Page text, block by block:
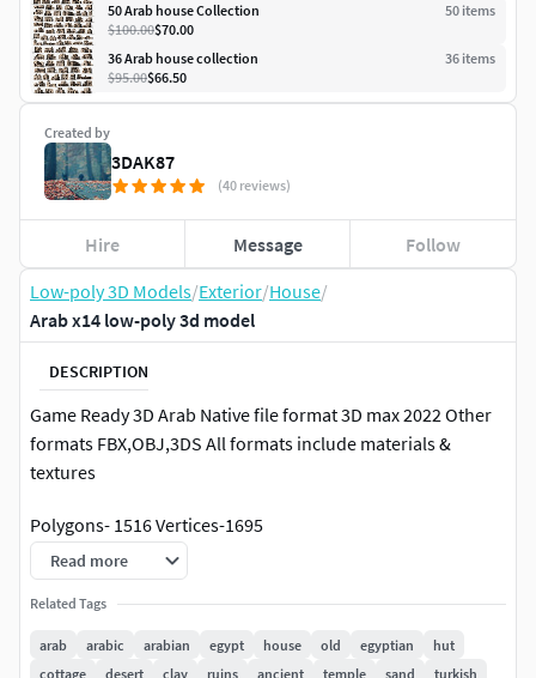
Low-poly 3D Models/Exterior/House/
Arab x14 low-poly 3d model
DESCRIPTION
Game Ready 3D Arab Native file format 3D max 2022 Other
formats FBX,OBJ,3DS All formats include materials &
textures
Polygons- 1516 Vertices-1695
Materials & textures.
Read more
Related Tags
arab arabic arabian egypt house old egyptian
hut
cottage
desert clay ruins ancient temple sand
turkish
Created by
3DAK87
(40 reviews)
Hire Message Follow
50 Arab house Collection
50 items
$100.00$70.00
36 Arab house collection
36 items
$95.00$66.50